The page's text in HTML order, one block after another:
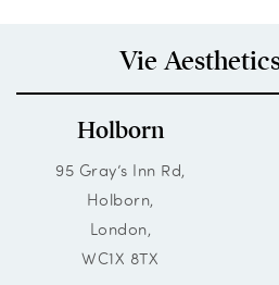
Vie
Holborn
95 Gray’s Inn Rd,
Holborn,
London,
WC1X 8TX